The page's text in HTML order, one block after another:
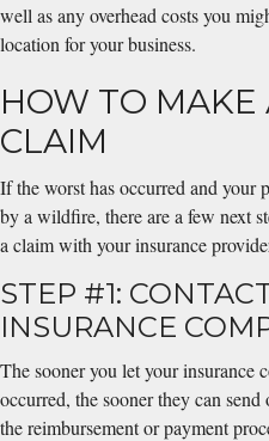
well as any overhead costs you
location for your business.
HOW TO MAKE
CLAIM
If the worst has occurred and your
by a wildfire, there are a few next
a claim with your insurance
STEP #1:
INSURANCE
The sooner you let your insurance
occurred, the sooner they can
the reimbursement or payment